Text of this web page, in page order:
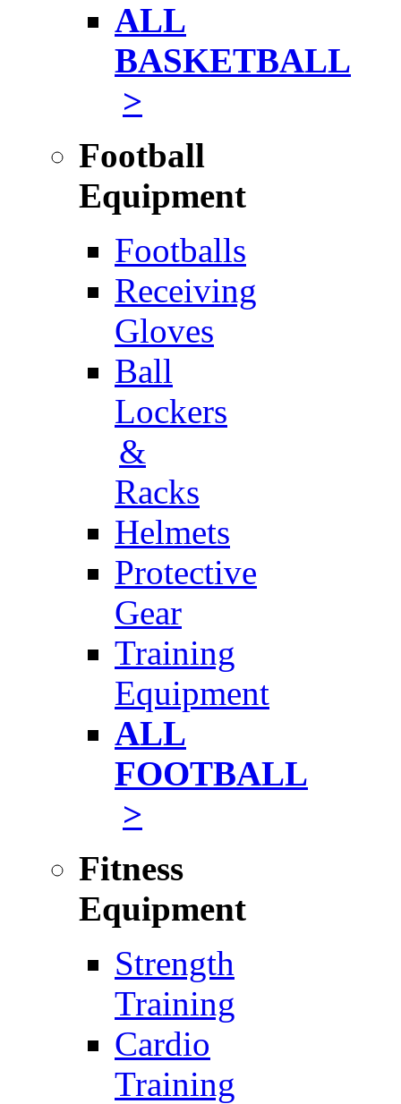
ALL
BASKETBALL
>
Football
Equipment
Footballs
Receiving
Gloves
Ball
Lockers
&
Racks
Helmets
Protective
Gear
Training
Equipment
ALL
FOOTBALL
>
Fitness
Equipment
Strength
Training
Cardio
Training